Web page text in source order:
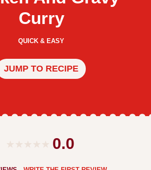
Curry
QUICK & EASY
JUMP TO RECIPE
0.0